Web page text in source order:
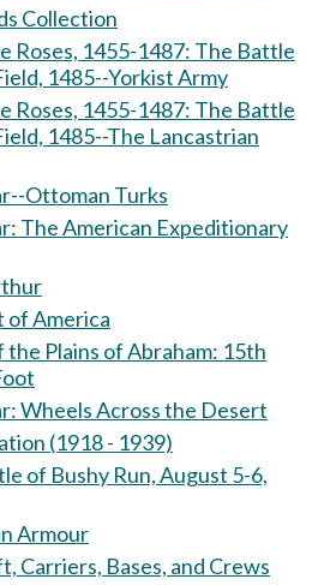
Collection
Roses, 1455-1487: The Battle
1485--Yorkist Army
Roses, 1455-1487: The Battle
1485--The Lancastrian
Ottoman Turks
The American Expeditionary
of America
Plains of Abraham: 15th
Wheels Across the Desert
(1918 - 1939)
of Bushy Run, August 5-6,
Armour
Carriers, Bases, and Crews